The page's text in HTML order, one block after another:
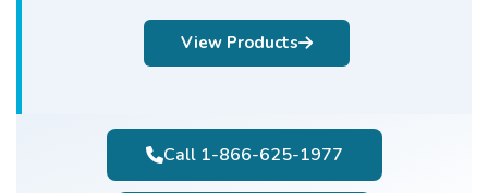
View Products
Call 1-866-625-1977